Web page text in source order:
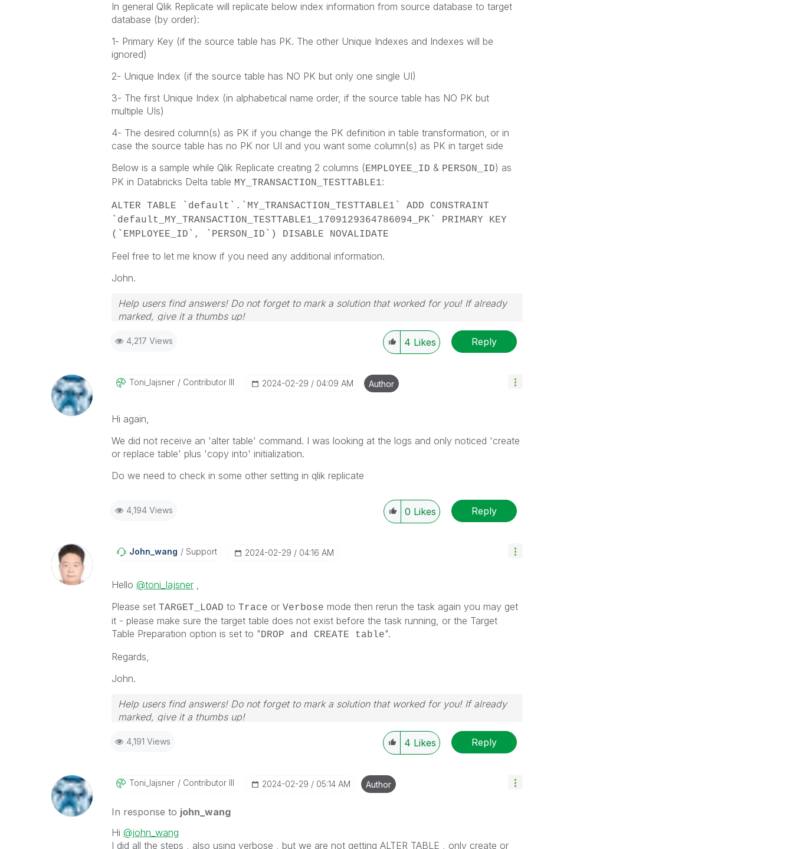
In general Qlik Replicate will replicate below index information from source database to target
database (by order):
1- Primary Key (if the source table has PK. The other Unique Indexes and Indexes will be
ignored)
2- Unique Index (if the source table has NO PK but only one single UI)
3- The first Unique Index (in alphabetical name order, if the source table has NO PK but
multiple UIs)
4- The desired column(s) as PK if you change the PK definition in table transformation, or in
case the source table has no PK nor UI and you want some column(s) as PK in target side
Below is a sample while Qlik Replicate creating 2 columns (EMPLOYEE_ID & PERSON_ID) as
PK in Databricks Delta table MY_TRANSACTION_TESTTABLE1:
ALTER TABLE `default`.`MY_TRANSACTION_TESTTABLE1` ADD CONSTRAINT
`default_MY_TRANSACTION_TESTTABLE1_1709129364786094_PK` PRIMARY KEY
(`EMPLOYEE_ID`, `PERSON_ID`) DISABLE NOVALIDATE
Feel free to let me know if you need any additional information.
John.
Help users find answers! Do not forget to mark a solution that worked for you! If already
marked, give it a thumbs up!
4,217 Views 4 Likes Reply
Toni_lajsner Contributor III ‎2024-02-29 04:09 AM Author
Hi again,
We did not receive an 'alter table' command. I was looking at the logs and only noticed 'create
or replace table' plus 'copy into' initialization.
Do we need to check in some other setting in qlik replicate
4,194 Views 0 Likes Reply
John_wang Support ‎2024-02-29 04:16 AM
Hello @toni_lajsner,
Please set TARGET_LOAD to Trace or Verbose mode then rerun the task again you may get
it - please make sure the target table does not exist before the task running, or the Target
Table Preparation option is set to "DROP and CREATE table".
Regards,
John.
Help users find answers! Do not forget to mark a solution that worked for you! If already
marked, give it a thumbs up!
4,191 Views 4 Likes Reply
Toni_lajsner Contributor III ‎2024-02-29 05:14 AM Author
In response to john_wang
Hi @john_wang
I did all the steps , also using verbose , but we are not getting ALTER TABLE , only create or